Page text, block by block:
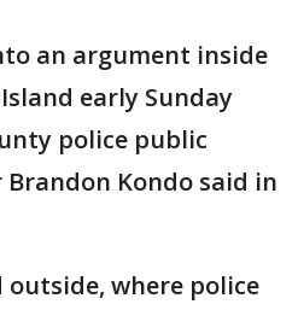
an argument inside
early Sunday
police public
Kondo said in
where police